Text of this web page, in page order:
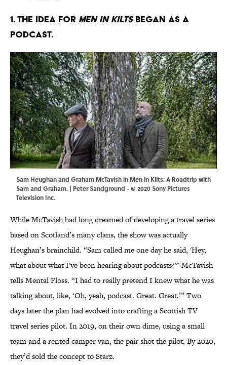
1. The idea for Men in Kiltsbegan as a
podcast.
Sam Heughan and Graham McTavish in Men in Kilts: A Roadtrip with
Sam and Graham. | Peter Sandground - © 2020 Sony Pictures
Television Inc.
While McTavish had long dreamed of developing a travel series
based on Scotland’s many clans, the show was actually
Heughan’s brainchild. “Sam called me one day he said, 'Hey,
what about what I've been hearing about podcasts?'" McTavish
tells Mental Floss. “I had to really pretend I knew what he was
talking about, like, ‘Oh, yeah, podcast. Great. Great.’” Two
days later the plan had evolved into crafting a Scottish TV
travel series pilot. In 2019, on their own dime, using a small
team and a rented camper van, the pair shot the pilot. By 2020,
they’d sold the concept to Starz.